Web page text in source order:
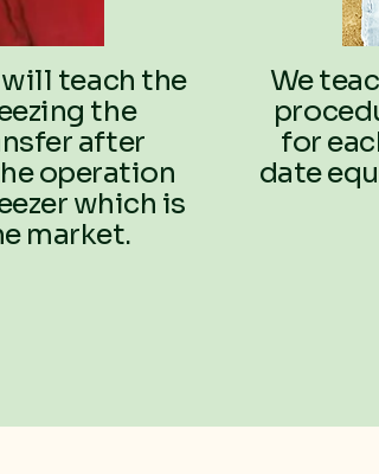
teach the
the
after
operation
which is
market.
We
for
date